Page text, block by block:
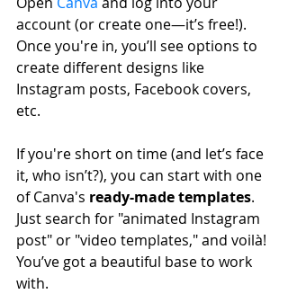
account (or create one—it’s free!).
Once you're in, you’ll see options to
create different designs like
Instagram posts, Facebook covers,
etc.
If you're short on time (and let’s face
it, who isn’t?), you can start with one
of Canva's ready-made templates.
Just search for "animated Instagram
post" or "video templates," and voilà!
You’ve got a beautiful base to work
with.